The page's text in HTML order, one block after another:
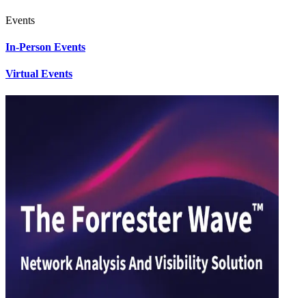
Events
In-Person Events
Virtual Events